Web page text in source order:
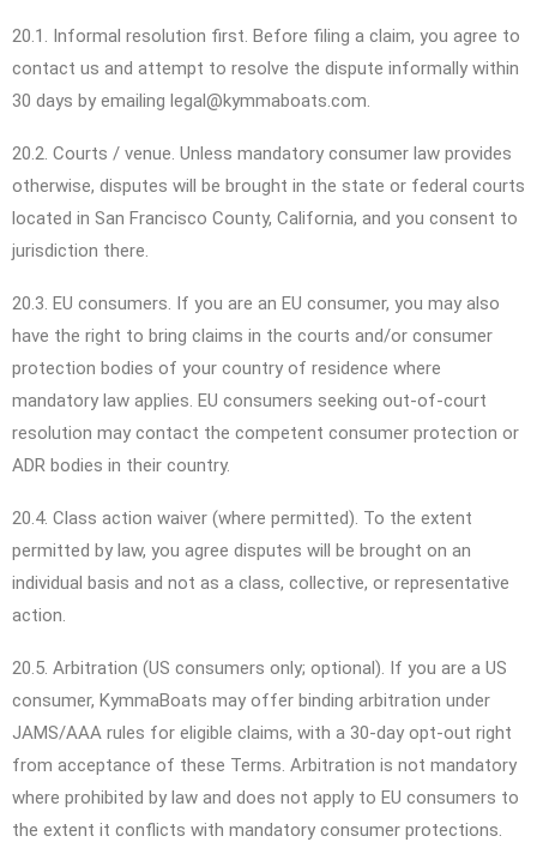
20.1. Informal resolution first. Before filing a claim, you agree to
contact us and attempt to resolve the dispute informally within
30 days by emailing legal@kymmaboats.com.
20.2. Courts / venue. Unless mandatory consumer law provides
otherwise, disputes will be brought in the state or federal courts
located in San Francisco County, California, and you consent to
jurisdiction there.
20.3. EU consumers. If you are an EU consumer, you may also
have the right to bring claims in the courts and/or consumer
protection bodies of your country of residence where
mandatory law applies. EU consumers seeking out-of-court
resolution may contact the competent consumer protection or
ADR bodies in their country.
20.4. Class action waiver (where permitted). To the extent
permitted by law, you agree disputes will be brought on an
individual basis and not as a class, collective, or representative
action.
20.5. Arbitration (US consumers only; optional). If you are a US
consumer, KymmaBoats may offer binding arbitration under
JAMS/AAA rules for eligible claims, with a 30-day opt-out right
from acceptance of these Terms. Arbitration is not mandatory
where prohibited by law and does not apply to EU consumers to
the extent it conflicts with mandatory consumer protections.